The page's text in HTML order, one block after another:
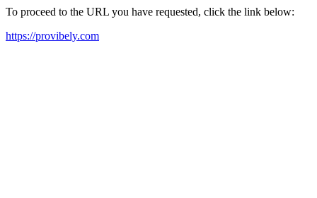
To proceed to the URL you have requested, click the link below:
https://provibely.com